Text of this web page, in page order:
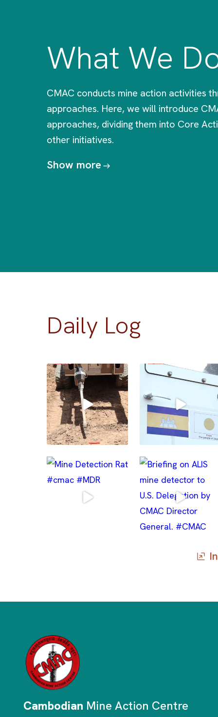
What We
CMAC conducts mine action activities
approaches. Here, we will introduce
approaches, dividing them into Core
other initiatives.
Show more
Daily Log
Cambodian Mine Action Centre